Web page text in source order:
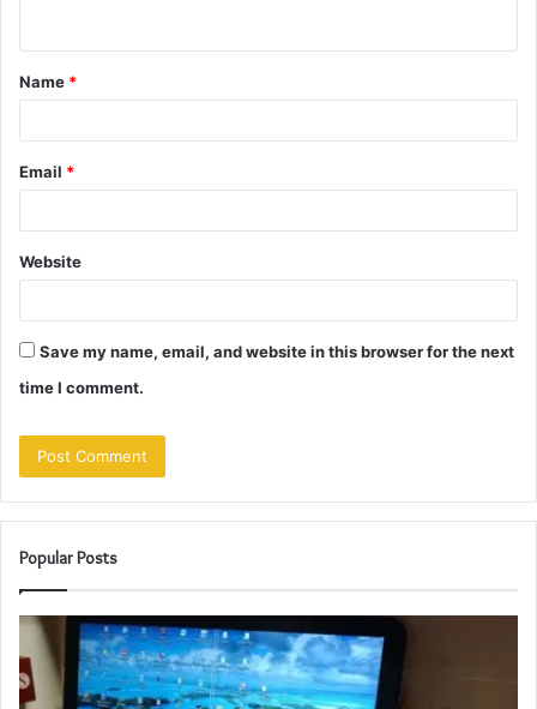
t
*
Name *
Email *
Website
Save my name, email, and website in this browser for the next
time I comment.
Popular Posts